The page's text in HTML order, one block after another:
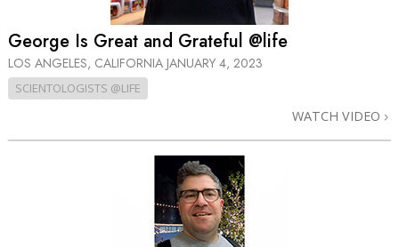
George Is Great and Grateful @life
LOS ANGELES, CALIFORNIA JANUARY 4, 2023
SCIENTOLOGISTS @LIFE
WATCH VIDEO